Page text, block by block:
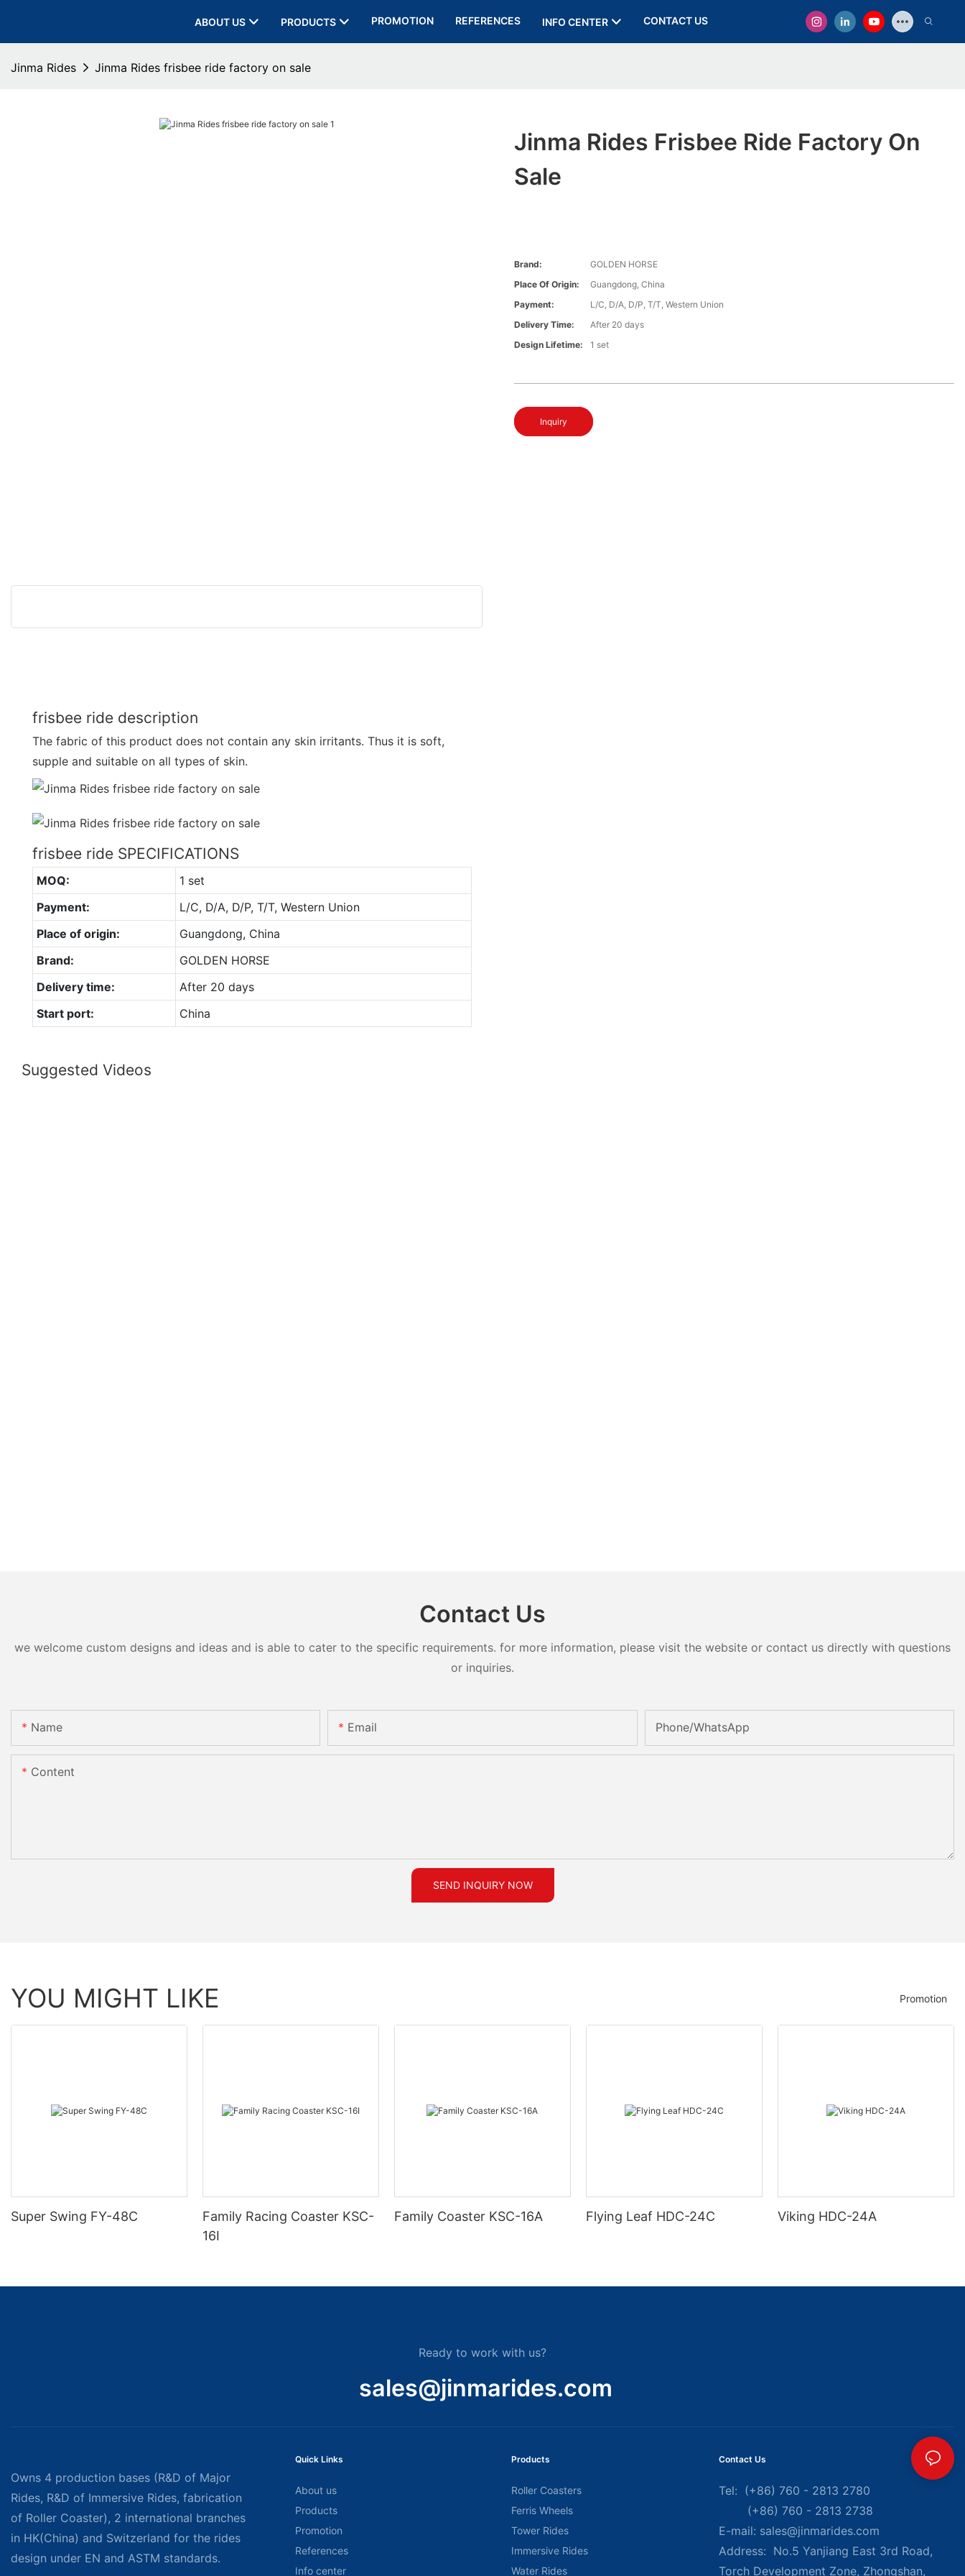
ABOUT US PRODUCTS PROMOTION REFERENCES INFO CENTER CONTACT US
Jinma Rides Jinma Rides frisbee ride factory on sale
Jinma Rides Frisbee Ride Factory On
Sale
Brand:
GOLDEN HORSE
Place Of Origin:
Guangdong, China
Payment:
L/C, D/A, D/P, T/T, Western Union
Delivery Time:
After 20 days
Design Lifetime:
1 set
Inquiry
frisbee ride description
The fabric of this product does not contain any skin irritants. Thus it is soft,
supple and suitable on all types of skin.
frisbee ride SPECIFICATIONS
MOQ:
1 set
Payment:
L/C, D/A, D/P, T/T, Western Union
Place of origin:
Guangdong, China
Brand:
GOLDEN HORSE
Delivery time:
After 20 days
Start port:
China
Suggested Videos
Contact Us
we welcome custom designs and ideas and is able to cater to the specific requirements. for more information, please visit the website or contact us directly with questions
or inquiries.
Name Email Phone/whatsApp
Content
SEND INQUIRY NOW
YOU MIGHT LIKE Promotion
Super Swing FY-48C
Family Racing Coaster KSC-
16I
Family Coaster KSC-16A Flying Leaf HDC-24C Viking HDC-24A
Ready to work with us?
sales@jinmarides.com
Owns 4 production bases (R&D of Major
Rides, R&D of Immersive Rides, fabrication
of Roller Coaster), 2 international branches
in HK(China) and Switzerland for the rides
design under EN and ASTM standards.
Quick Links
About us
Products
Promotion
References
Info center
Products
Roller Coasters
Ferris Wheels
Tower Rides
Immersive Rides
Water Rides
Contact Us
Tel: (+86) 760 - 2813 2780
(+86) 760 - 2813 2738
E-mail: sales@jinmarides.com
Address: No.5 Yanjiang East 3rd Road,
Torch Development Zone, Zhongshan,